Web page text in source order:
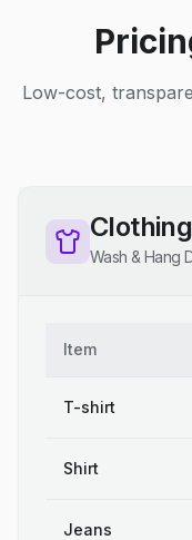
Low-cost,
Wash & Hang
Item
T-shirt
Shirt
Jeans